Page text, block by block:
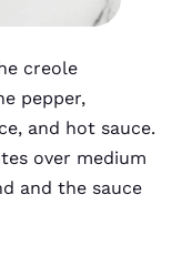
creole
pepper,
and hot sauce.
over medium
and the sauce